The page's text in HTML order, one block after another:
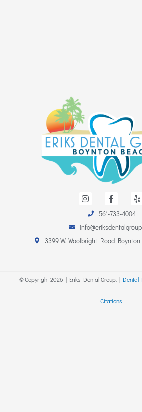
n
a
g
r
a
a
c
e
b
o
o
k
e
561-733-4004
3399 W. Woolbright Road
©Copyright2026 | Eriks Dental Group. | Dental
Citations